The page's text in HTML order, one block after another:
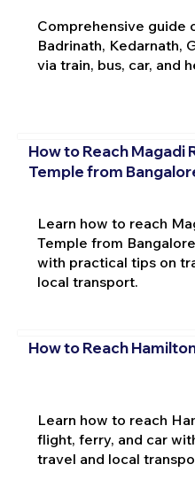
Comprehensive guide
Badrinath, Kedarnath,
via train, bus, car, and
How to Reach Magadi
Temple from
Learn how to reach
Temple from
with practical tips on
local transport.
How to Reach
Learn how to reach
flight, ferry, and car
travel and local